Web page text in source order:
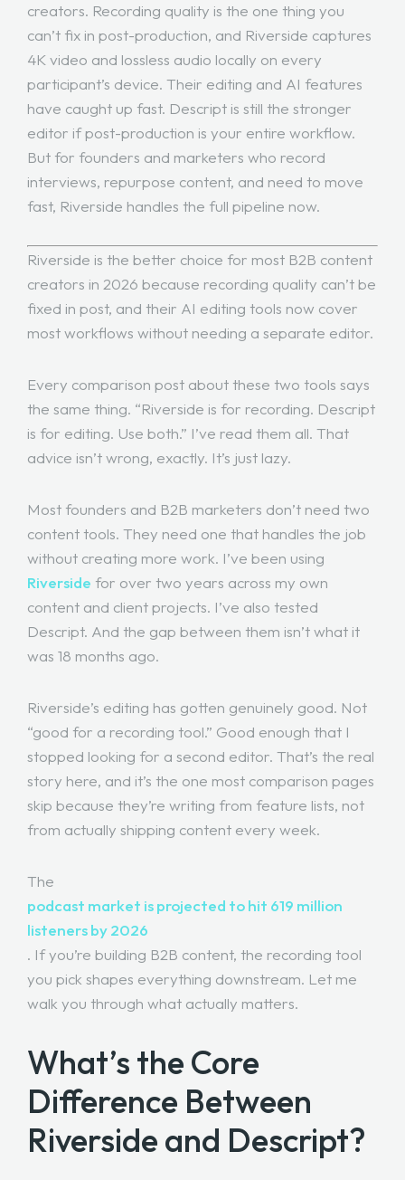
creators. Recording quality is the one thing you
can’t fix in post-production, and Riverside captures
4K video and lossless audio locally on every
participant’s device. Their editing and AI features
have caught up fast. Descript is still the stronger
editor if post-production is your entire workflow.
But for founders and marketers who record
interviews, repurpose content, and need to move
fast, Riverside handles the full pipeline now.
Riverside is the better choice for most B2B content
creators in 2026 because recording quality can’t be
fixed in post, and their AI editing tools now cover
most workflows without needing a separate editor.
Every comparison post about these two tools says
the same thing. “Riverside is for recording. Descript
is for editing. Use both.” I’ve read them all. That
advice isn’t wrong, exactly. It’s just lazy.
Most founders and B2B marketers don’t need two
content tools. They need one that handles the job
without creating more work. I’ve been using
Riverside for over two years across my own
content and client projects. I’ve also tested
Descript. And the gap between them isn’t what it
was 18 months ago.
Riverside’s editing has gotten genuinely good. Not
“good for a recording tool.” Good enough that I
stopped looking for a second editor. That’s the real
story here, and it’s the one most comparison pages
skip because they’re writing from feature lists, not
from actually shipping content every week.
The
podcast market is projected to hit 619 million
listeners by 2026
. If you’re building B2B content, the recording tool
you pick shapes everything downstream. Let me
walk you through what actually matters.
What’s the Core
Difference Between
Riverside and Descript?